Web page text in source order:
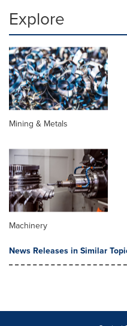
Explore
Mining & Metals
Machinery
News Releases in Similar